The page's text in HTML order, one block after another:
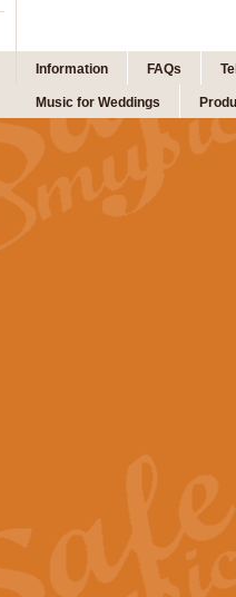
Information FAQs
Music for Weddings